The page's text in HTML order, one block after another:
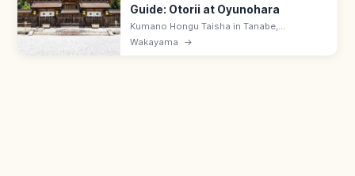
Guide: Otorii at Oyunohara
Kumano Hongu Taisha in Tanabe,
Wakayama is one of three Kumano Sanzan,
with the 34 m otorii at the original
Wakayama →